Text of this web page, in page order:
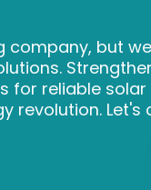
company, but
for reliable
revolution.